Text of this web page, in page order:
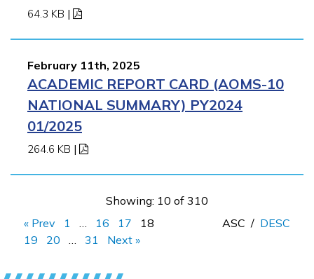
64.3 KB |
February 11th, 2025
ACADEMIC REPORT CARD (AOMS-10
NATIONAL SUMMARY) PY2024
01/2025
264.6 KB |
Showing: 10 of 310
« Prev
1 16 17
18
19
20 31 Next »
ASC / DESC